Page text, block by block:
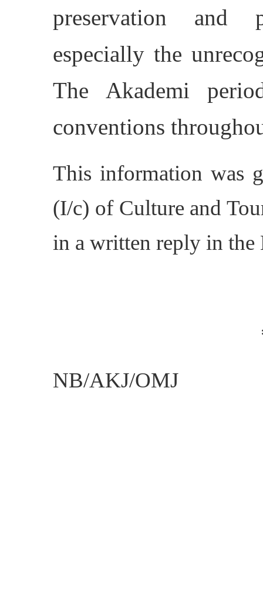
preservation and
especially the
The Akademi
conventions
This information was
(I/c) of Culture and
in a written reply in the
NB/AKJ/OMJ